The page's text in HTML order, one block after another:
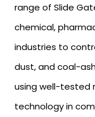
range of Slide
chemical,
industries to
dust, and coal-
using well-tested
technology in